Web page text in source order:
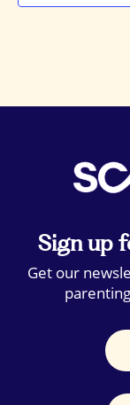
Sign up
Get our